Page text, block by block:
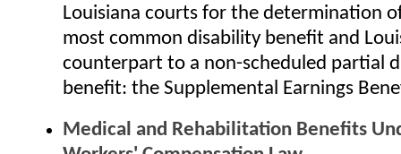
Louisiana courts for the determination
most common disability benefit and
counterpart to a non-scheduled partial
benefit: the Supplemental Earnings
Medical and Rehabilitation Benefits